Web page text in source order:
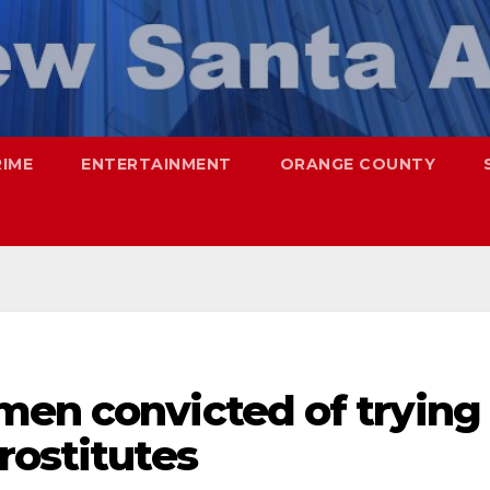
ENTERTAINMENT ORANGE COUNTY
convicted of trying